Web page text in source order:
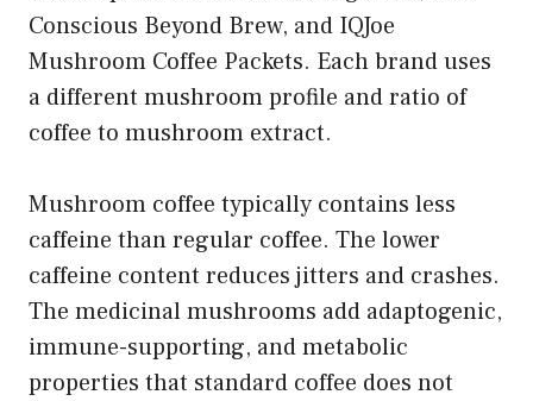
Conscious Beyond Brew, and IQJoe
Mushroom Coffee Packets. Each brand uses
a different mushroom profile and ratio of
coffee to mushroom extract.
Mushroom coffee typically contains less
caffeine than regular coffee. The lower
caffeine content reduces jitters and crashes.
The medicinal mushrooms add adaptogenic,
immune-supporting, and metabolic
properties that standard coffee does not